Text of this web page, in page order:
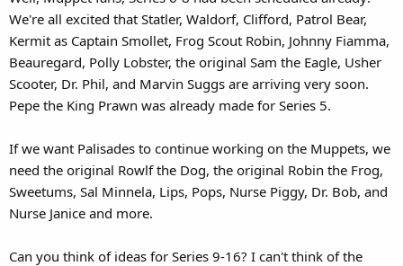
We're all excited that Statler, Waldorf, Clifford, Patrol Bear,
Kermit as Captain Smollet, Frog Scout Robin, Johnny Fiamma,
Beauregard, Polly Lobster, the original Sam the Eagle, Usher
Scooter, Dr. Phil, and Marvin Suggs are arriving very soon.
Pepe the King Prawn was already made for Series 5.
If we want Palisades to continue working on the Muppets, we
need the original Rowlf the Dog, the original Robin the Frog,
Sweetums, Sal Minnela, Lips, Pops, Nurse Piggy, Dr. Bob, and
Nurse Janice and more.
Can you think of ideas for Series 9-16? I can't think of the